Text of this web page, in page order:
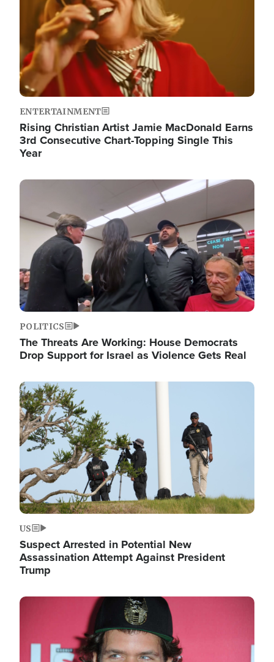
ENTERTAINMENT
Rising Christian Artist Jamie MacDonald Earns
3rd Consecutive Chart-Topping Single This
Year
Image
POLITICS
The Threats Are Working: House Democrats
Drop Support for Israel as Violence Gets Real
Image
US
Suspect Arrested in Potential New
Assassination Attempt Against President
Trump
Image